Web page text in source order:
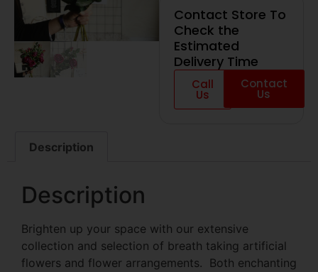
Contact Store To
Check the
Estimated
Delivery Time
Call
Us
Contact
Us
Description
Description
Brighten up your space with our extensive
collection and selection of breath taking artificial
flowers and flower arrangements. Both enchanting